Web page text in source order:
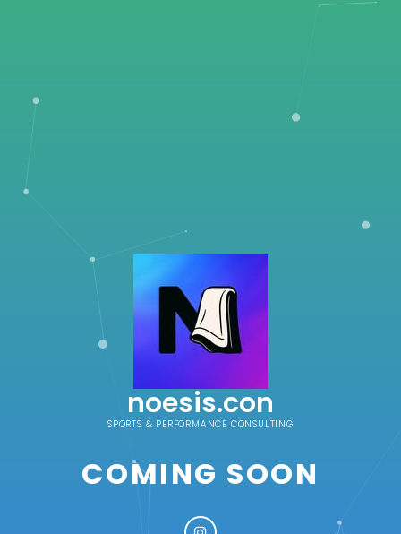
noesis.con
SPORTS & PERFORMANCE CONSULTING
COMING SOON